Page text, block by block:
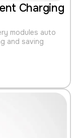
Charging
modules auto
and saving